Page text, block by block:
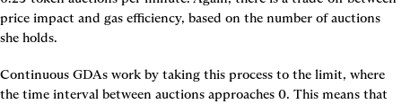
price impact and gas efficiency, based on the number of auctions
she holds.
Continuous GDAs work by taking this process to the limit, where
the time interval between auctions approaches 0. This means that